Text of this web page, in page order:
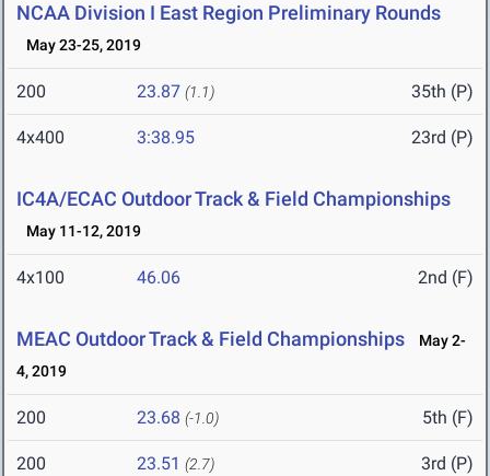
NCAA Division I East Region Preliminary Rounds
May 23-25, 2019
200 23.87 (1.1) 35th (P)
4x400 3:38.95 23rd (P)
IC4A/ECAC Outdoor Track & Field Championships
May 11-12, 2019
4x100 46.06 2nd (F)
MEAC Outdoor Track & Field Championships
May 2-
4, 2019
200 23.68 (-1.0) 5th (F)
200 23.51 (2.7) 3rd (P)